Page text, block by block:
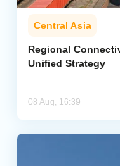
Central Asia
Regional
Unified Strategy
08 Aug, 16:39